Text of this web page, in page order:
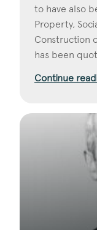
to have also
Property,
Construction
has been
Continue